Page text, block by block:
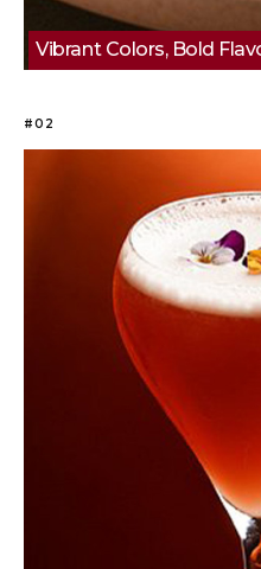
Vibrant Colors, Bold
#02